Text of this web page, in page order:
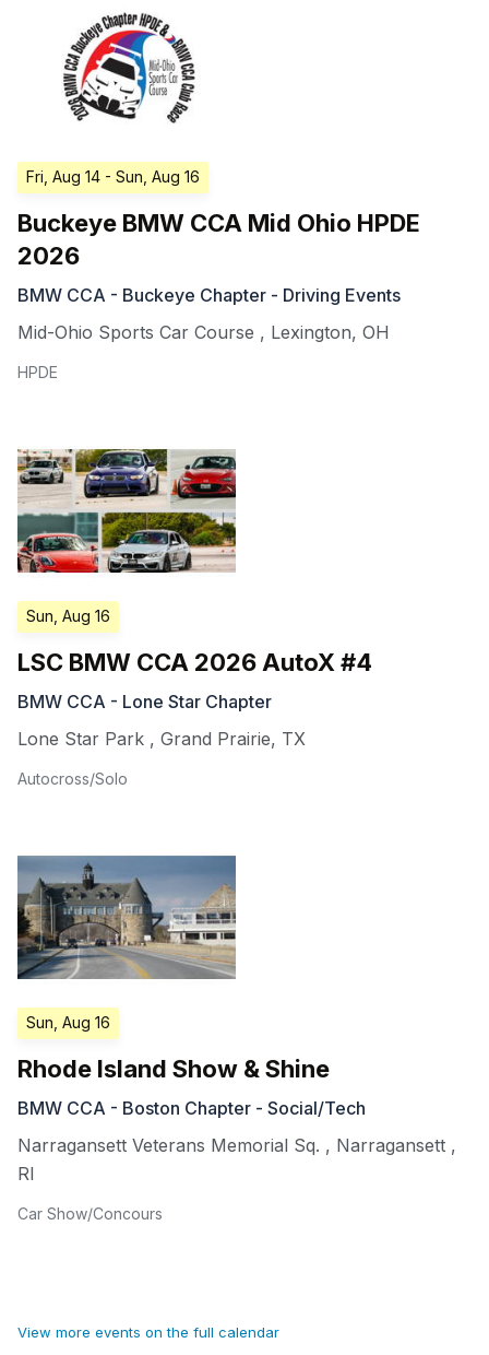
Fri, Aug 14 - Sun, Aug 16
Buckeye BMW CCA Mid Ohio HPDE
2026
BMW CCA - Buckeye Chapter - Driving Events
Mid-Ohio Sports Car Course , Lexington, OH
HPDE
Sun, Aug 16
LSC BMW CCA 2026 AutoX #4
BMW CCA - Lone Star Chapter
Lone Star Park , Grand Prairie, TX
Autocross/Solo
Sun, Aug 16
Rhode Island Show & Shine
BMW CCA - Boston Chapter - Social/Tech
Narragansett Veterans Memorial Sq. , Narragansett ,
RI
Car Show/Concours
View more events on the full calendar